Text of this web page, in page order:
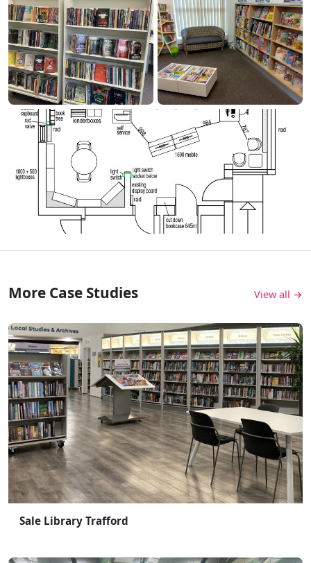
More Case Studies View all →
Sale Library Trafford